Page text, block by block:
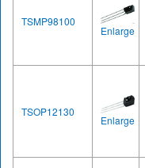
TSMP98100
Enlarge
TSOP12130
Enlarge